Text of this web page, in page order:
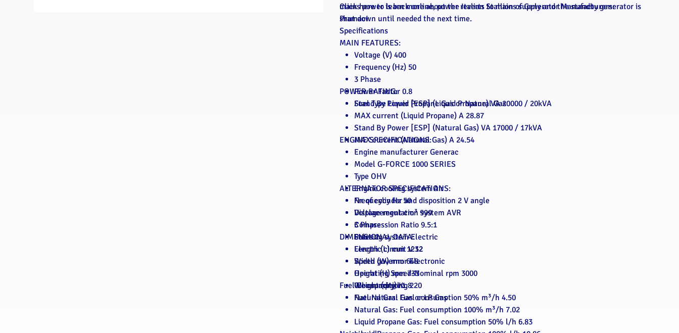
mains power is back online, power reverts to mains supply and the standby generator is
shut down until needed the next time.
Click here to learn more about the Italian Stallion of Generator Manufacturers:
Pramac!
Specifications
MAIN FEATURES:
Voltage (V) 400
Frequency (Hz) 50
3 Phase
Power Factor 0.8
Fuel Type Liquid Propane Gas or Natural Gas
POWER RATING:
Stand By Power [ESP] (Liquid Propane) VA 20000 / 20kVA
MAX current (Liquid Propane) A 28.87
Stand By Power [ESP] (Natural Gas) VA 17000 / 17kVA
MAX current (Natural Gas) A 24.54
ENGINE SPECIFICATIONS:
Engine manufacturer Generac
Model G-FORCE 1000 SERIES
Type OHV
Engine cooling system Air
Nr. of cylinder and disposition 2 V angle
Displacement cm³ 999
Compression Ratio 9.5:1
Starting system Electric
Electric circuit V 12
Speed governor Electronic
Operating Speed-Nominal rpm 3000
Oil capacity l 1.8
Fuel Natural Gas or LP Gas
ALTERNATOR SPECIFICATIONS:
Frequency Hz 50
Voltage regulation system AVR
3 Phase
Poles 2
DIMENSIONAL DATA:
Length (L) mm 1232
Width (W) mm 648
Height (H) mm 733
Weight (dry) Kg 220
Fuel Consumption:
Natural Gas: Fuel consumption 50% m³/h 4.50
Natural Gas: Fuel consumption 100% m³/h 7.02
Liquid Propane Gas: Fuel consumption 50% l/h 6.83